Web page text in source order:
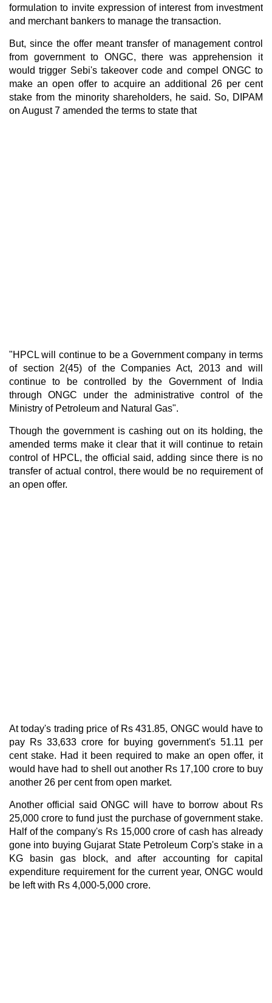
formulation to invite expression of interest from investment
and merchant bankers to manage the transaction.
But, since the offer meant transfer of management control
from government to ONGC, there was apprehension it
would trigger Sebi's takeover code and compel ONGC to
make an open offer to acquire an additional 26 per cent
stake from the minority shareholders, he said. So, DIPAM
on August 7 amended the terms to state that
"HPCL will continue to be a Government company in terms
of section 2(45) of the Companies Act, 2013 and will
continue to be controlled by the Government of India
through ONGC under the administrative control of the
Ministry of Petroleum and Natural Gas".
Though the government is cashing out on its holding, the
amended terms make it clear that it will continue to retain
control of HPCL, the official said, adding since there is no
transfer of actual control, there would be no requirement of
an open offer.
At today's trading price of Rs 431.85, ONGC would have to
pay Rs 33,633 crore for buying government's 51.11 per
cent stake. Had it been required to make an open offer, it
would have had to shell out another Rs 17,100 crore to buy
another 26 per cent from open market.
Another official said ONGC will have to borrow about Rs
25,000 crore to fund just the purchase of government stake.
Half of the company's Rs 15,000 crore of cash has already
gone into buying Gujarat State Petroleum Corp's stake in a
KG basin gas block, and after accounting for capital
expenditure requirement for the current year, ONGC would
be left with Rs 4,000-5,000 crore.